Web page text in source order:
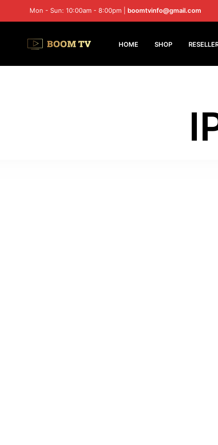
Mon - Sun: 10:00am - 8:00pm | boomtvinfo@gmail.com
HOME SHOP